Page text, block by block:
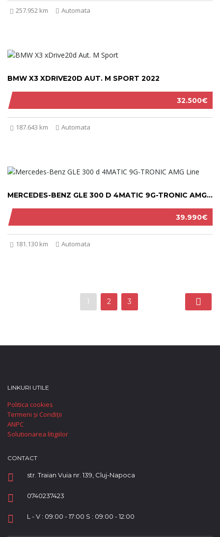
257.952 km Automata
32.500€
BMW X3 XDRIVE20D AUT. M SPORT 2022
187.643 km Automata
39.990€
MERCEDES-BENZ GLE 300 D 4MATIC 9G-TRONIC AMG LINE 2019
181.130 km Automata
1 2 3
LINKURI UTILE
Politica cookies
Termeni și Condiții
ANPC
Solutionarea litigiilor
CONTACT
str. Traian Vuia nr. 139, Cluj-Napoca
0740237423
L - V : 09:00 - 17:00 S : 09:00 - 12:00